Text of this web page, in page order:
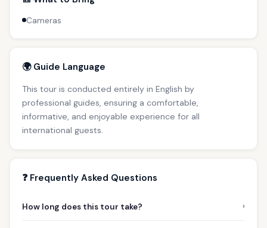
Cameras
🌍 Guide Language
This tour is conducted entirely in English by
professional guides, ensuring a comfortable,
informative, and enjoyable experience for all
international guests.
❓ Frequently Asked Questions
How long does this tour take? ›